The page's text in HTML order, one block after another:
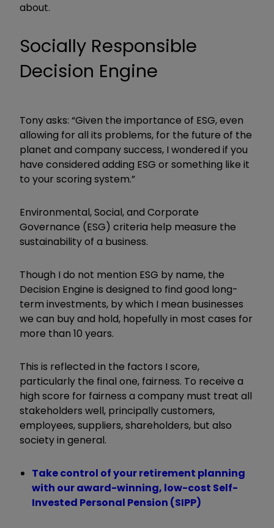
about.
Socially Responsible
Decision Engine
Tony asks: “Given the importance of ESG, even
allowing for all its problems, for the future of the
planet and company success, I wondered if you
have considered adding ESG or something like it
to your scoring system.”
Environmental, Social, and Corporate
Governance (ESG) criteria help measure the
sustainability of a business.
Though I do not mention ESG by name, the
Decision Engine is designed to find good long-
term investments, by which I mean businesses
we can buy and hold, hopefully in most cases for
more than 10 years.
This is reflected in the factors I score,
particularly the final one, fairness. To receive a
high score for fairness a company must treat all
stakeholders well, principally customers,
employees, suppliers, shareholders, but also
society in general.
Take control of your retirement planning
with our award-winning, low-cost Self-
Invested Personal Pension (SIPP)